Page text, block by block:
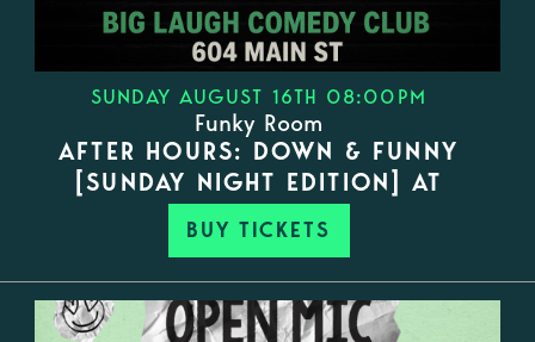
SUNDAY AUGUST 16TH 08:00PM
Funky Room
AFTER HOURS: DOWN & FUNNY
[SUNDAY NIGHT EDITION] AT
BUY TICKETS